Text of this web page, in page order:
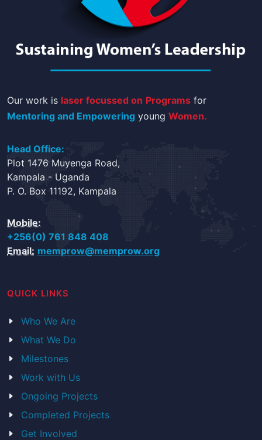
Our work is laser focussed on Programs for
Mentoring and Empowering young Women.
Head Office:
Plot 1476 Muyenga Road,
Kampala - Uganda
P. O. Box 11192, Kampala
Mobile:
+256(0) 761 848 408
Email: memprow@memprow.org
QUICK LINKS
Who We Are
What We Do
Milestones
Work with Us
Ongoing Projects
Completed Projects
Get Involved